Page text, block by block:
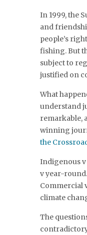
In 1999, the
and
people’s
fishing. But
subject to
justified on
What
understand
remarkable,
winning
the
Indigenous
v year-
Commercial
climate
The